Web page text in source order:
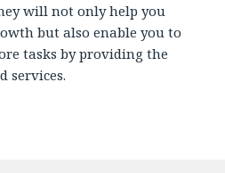
will not only help you
but also enable you to
tasks by providing the
services.
Assured Leads with Pay per Call